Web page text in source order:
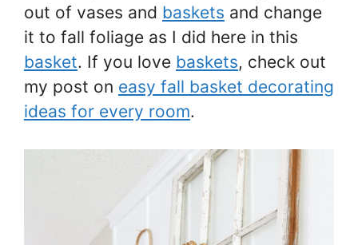
out of vases and baskets and change
it to fall foliage as I did here in this
basket. If you love baskets, check out
my post on easy fall basket decorating
ideas for every room.